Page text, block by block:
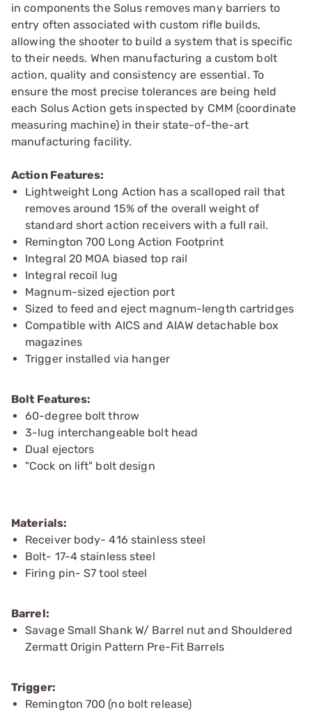
in components the Solus removes many barriers to
entry often associated with custom rifle builds,
allowing the shooter to build a system that is specific
to their needs. When manufacturing a custom bolt
action, quality and consistency are essential. To
ensure the most precise tolerances are being held
each Solus Action gets inspected by CMM (coordinate
measuring machine) in their state-of-the-art
manufacturing facility.
Action Features:
Lightweight Long Action has a scalloped rail that
removes around 15% of the overall weight of
standard short action receivers with a full rail.
Remington 700 Long Action Footprint
Integral 20 MOA biased top rail
Integral recoil lug
Magnum-sized ejection port
Sized to feed and eject magnum-length cartridges
Compatible with AICS and AIAW detachable box
magazines
Trigger installed via hanger
Bolt Features:
60-degree bolt throw
3-lug interchangeable bolt head
Dual ejectors
"Cock on lift" bolt design
Materials:
Receiver body- 416 stainless steel
Bolt- 17-4 stainless steel
Firing pin- S7 tool steel
Barrel:
Savage Small Shank W/ Barrel nut and Shouldered
Zermatt Origin Pattern Pre-Fit Barrels
Trigger:
Remington 700 (no bolt release)